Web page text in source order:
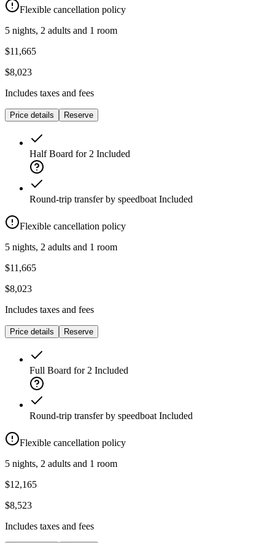
Flexible cancellation policy
5 nights, 2 adults and 1 room
$11,665
$8,023
Includes taxes and fees
Price details Reserve
Half Board for 2 Included
Round-trip transfer by speedboat Included
Flexible cancellation policy
5 nights, 2 adults and 1 room
$11,665
$8,023
Includes taxes and fees
Price details Reserve
Full Board for 2 Included
Round-trip transfer by speedboat Included
Flexible cancellation policy
5 nights, 2 adults and 1 room
$12,165
$8,523
Includes taxes and fees